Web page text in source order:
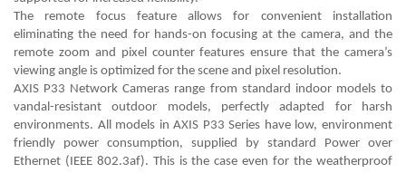
The remote focus feature allows for convenient installation
eliminating the need for hands-on focusing at the camera, and the
remote zoom and pixel counter features ensure that the camera’s
viewing angle is optimized for the scene and pixel resolution.
AXIS P33 Network Cameras range from standard indoor models to
vandal-resistant outdoor models, perfectly adapted for harsh
environments. All models in AXIS P33 Series have low, environment
friendly power consumption, supplied by standard Power over
Ethernet (IEEE 802.3af). This is the case even for the weatherproof